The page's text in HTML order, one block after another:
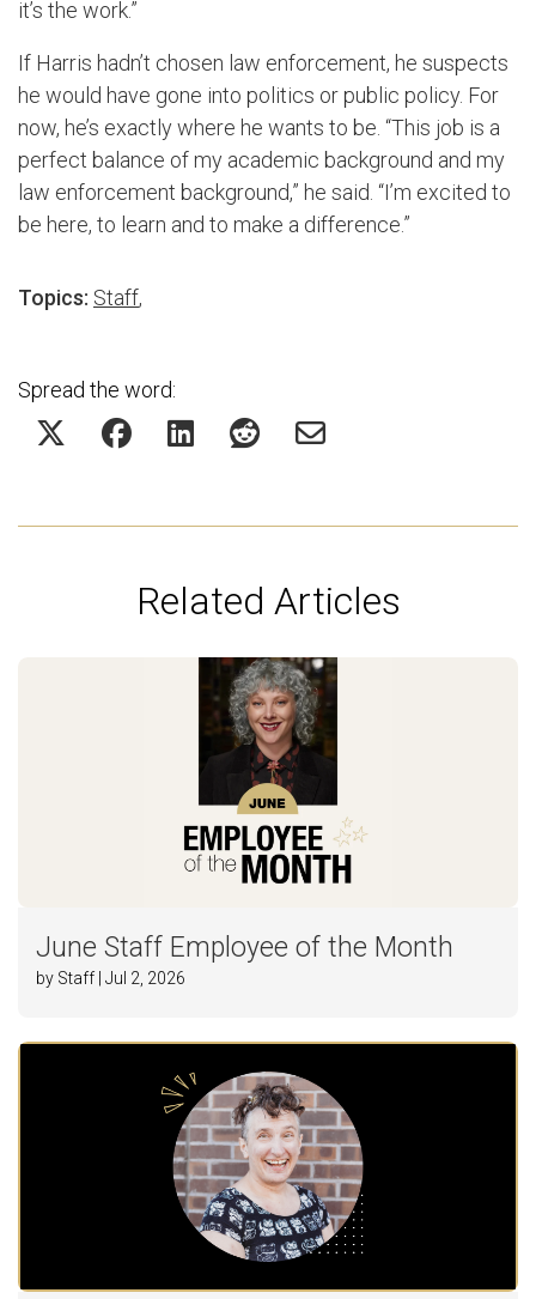
it’s the work.”
If Harris hadn’t chosen law enforcement, he suspects
he would have gone into politics or public policy. For
now, he’s exactly where he wants to be. “This job is a
perfect balance of my academic background and my
law enforcement background,” he said. “I’m excited to
be here, to learn and to make a difference.”
Topics: Staff,
Spread the word:
Related Articles
June Staff Employee of the Month
by Staff | Jul 2, 2026